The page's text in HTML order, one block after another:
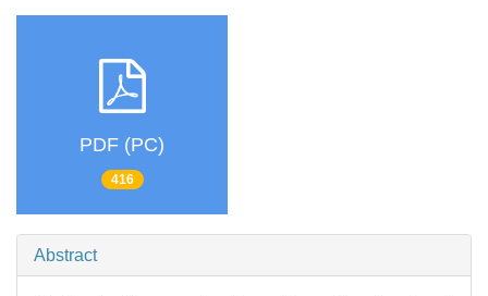
PDF (PC)
416
Abstract